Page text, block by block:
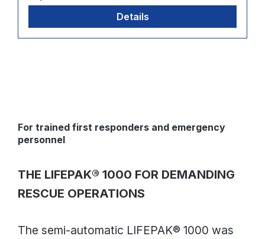
resuscitation process, including CPR with real-time
feedback on chest compressions strength and rate -
instructed by the AED - Ready to use: The status
Details
For trained first responders and emergency
personnel
THE LIFEPAK® 1000 FOR DEMANDING
RESCUE OPERATIONS
The semi-automatic LIFEPAK® 1000 was